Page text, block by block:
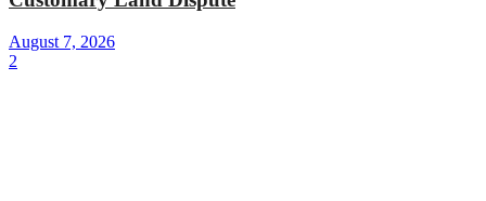
August 7, 2026
2